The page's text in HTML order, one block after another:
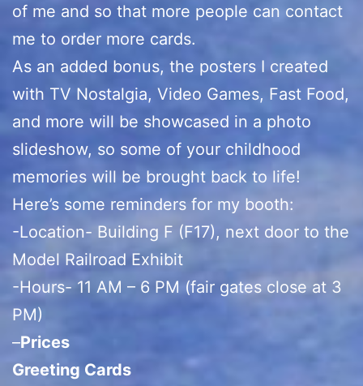
of me and so that more people can contact
me to order more cards.
As an added bonus, the posters I created
with TV Nostalgia, Video Games, Fast Food,
and more will be showcased in a photo
slideshow, so some of your childhood
memories will be brought back to life!
Here’s some reminders for my booth:
-Location- Building F (F17), next door to the
Model Railroad Exhibit
-Hours- 11 AM – 6 PM (fair gates close at 3
PM)
–Prices
Greeting Cards